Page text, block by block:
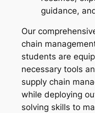
guidance,
Our
chain
students are
necessary tools
supply chain
while deploying
solving skills to